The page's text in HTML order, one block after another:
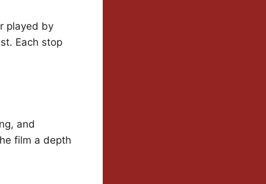
played by
Each stop
and
film a depth